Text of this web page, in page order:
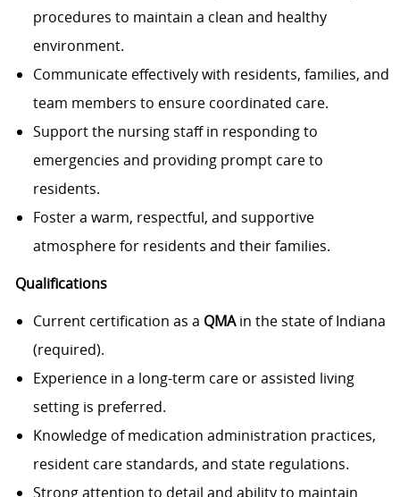
procedures to maintain a clean and healthy
environment.
Communicate effectively with residents, families, and
team members to ensure coordinated care.
Support the nursing staff in responding to
emergencies and providing prompt care to
residents.
Foster a warm, respectful, and supportive
atmosphere for residents and their families.
Qualifications
Current certification as a QMAin the state of Indiana
(required).
Experience in a long-term care or assisted living
setting is preferred.
Knowledge of medication administration practices,
resident care standards, and state regulations.
Strong attention to detail and ability to maintain